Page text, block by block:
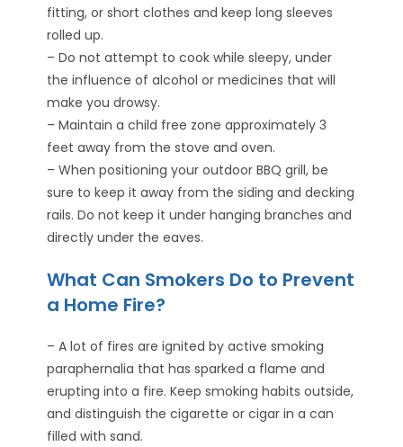
fitting, or short clothes and keep long sleeves
rolled up.
– Do not attempt to cook while sleepy, under
the influence of alcohol or medicines that will
make you drowsy.
– Maintain a child free zone approximately 3
feet away from the stove and oven.
– When positioning your outdoor BBQ grill, be
sure to keep it away from the siding and decking
rails. Do not keep it under hanging branches and
directly under the eaves.
What Can Smokers Do to Prevent
a Home Fire?
– A lot of fires are ignited by active smoking
paraphernalia that has sparked a flame and
erupting into a fire. Keep smoking habits outside,
and distinguish the cigarette or cigar in a can
filled with sand.